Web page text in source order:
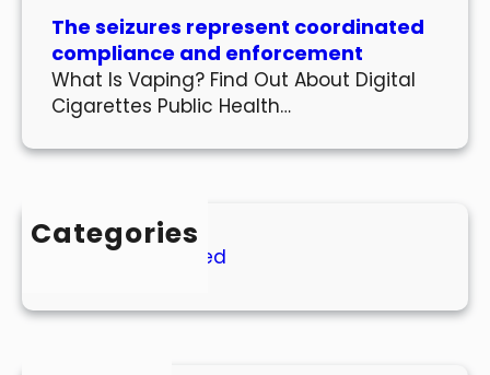
The seizures represent coordinated
compliance and enforcement
What Is Vaping? Find Out About Digital
Cigarettes Public Health…
Categories
Uncategorized